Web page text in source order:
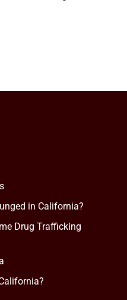
in California?
Drug Trafficking